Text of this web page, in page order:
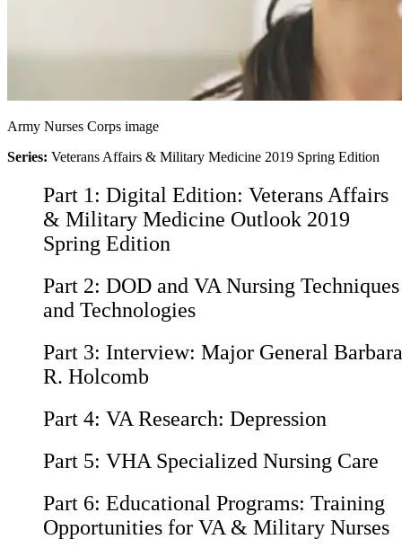
Army Nurses Corps image
Series: Veterans Affairs & Military Medicine 2019 Spring Edition
Part 1: Digital Edition: Veterans Affairs
& Military Medicine Outlook 2019
Spring Edition
Part 2: DOD and VA Nursing Techniques
and Technologies
Part 3: Interview: Major General Barbara
R. Holcomb
Part 4: VA Research: Depression
Part 5: VHA Specialized Nursing Care
Part 6: Educational Programs: Training
Opportunities for VA & Military Nurses